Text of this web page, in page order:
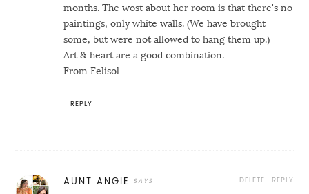
months. The wost about her room is that there's no
paintings, only white walls. (We have brought
some, but were not allowed to hang them up.)
Art & heart are a good combination.
From Felisol
REPLY
AUNT ANGIE REPLY
DELETE